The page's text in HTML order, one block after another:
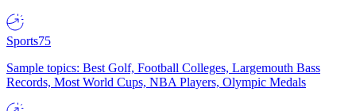
Sports75
Sample topics: Best Golf, Football Colleges, Largemouth Bass
Records, Most World Cups, NBA Players, Olympic Medals